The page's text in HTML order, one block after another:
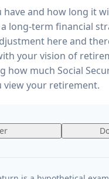
have and how long it
long-term financial
here and
your vision of
how much Social
view your retirement.